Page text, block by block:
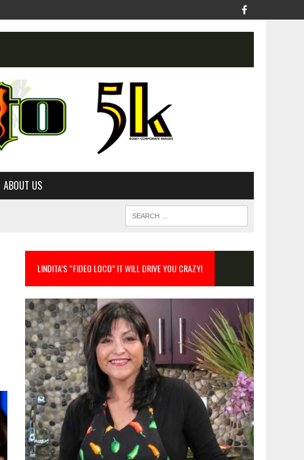
ABOUT US
LINDITA’S “FIDEO LOCO” IT WILL DRIVE YOU CRAZY!